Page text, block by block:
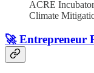
ACRE
Climate
🚀 Entrepreneur